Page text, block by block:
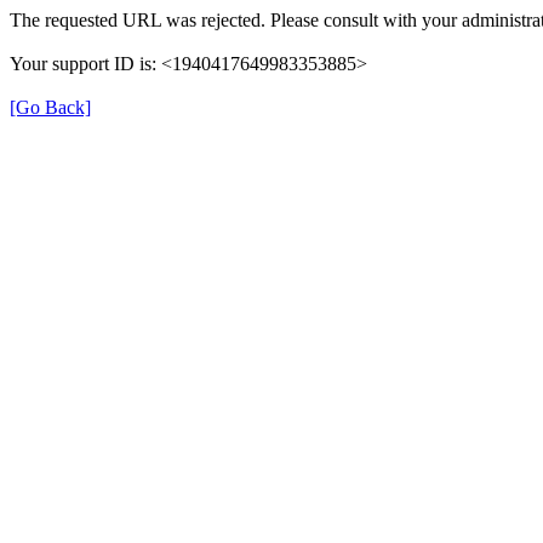
The requested URL was rejected. Please consult with your
Your support ID is: <1940417649983353885>
[Go Back]